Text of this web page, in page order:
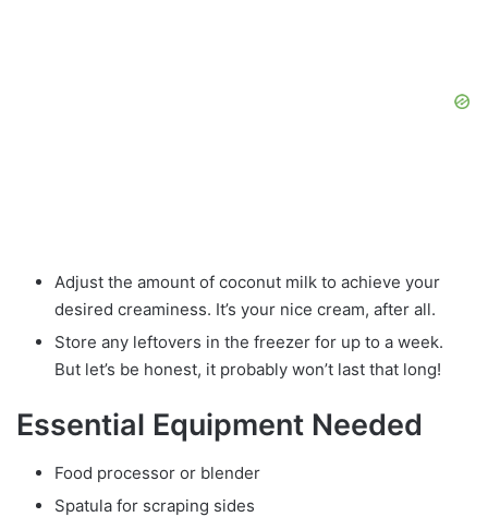
Adjust the amount of coconut milk to achieve your
desired creaminess. It’s your nice cream, after all.
Store any leftovers in the freezer for up to a week.
But let’s be honest, it probably won’t last that long!
Essential Equipment Needed
Food processor or blender
Spatula for scraping sides